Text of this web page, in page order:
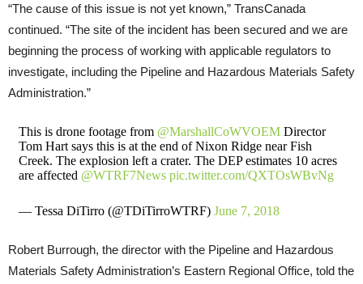
“The cause of this issue is not yet known,” TransCanada
continued. “The site of the incident has been secured and we are
beginning the process of working with applicable regulators to
investigate, including the Pipeline and Hazardous Materials Safety
Administration.”
This is drone footage from @MarshallCoWVOEMDirector
Tom Hart says this is at the end of Nixon Ridge near Fish
Creek. The explosion left a crater. The DEP estimates 10 acres
are affected @WTRF7News pic.twitter.com/QXTOsWBvNg
— Tessa DiTirro (@TDiTirroWTRF) June 7, 2018
Robert Burrough, the director with the Pipeline and Hazardous
Materials Safety Administration’s Eastern Regional Office, told the